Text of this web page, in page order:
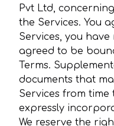
Pvt Ltd,
the Services. You
Services, you
agreed to be
Terms.
documents that
Services from
expressly
We reserve the